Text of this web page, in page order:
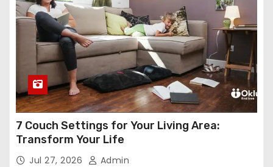
7 Couch Settings for Your Living Area:
Transform Your Life
Jul 27, 2026 Admin